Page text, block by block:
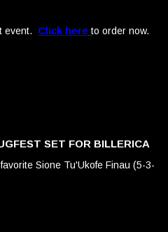
event. Click here to order now.
SET FOR BILLERICA
Sione Tu'Ukofe Finau (5-3-